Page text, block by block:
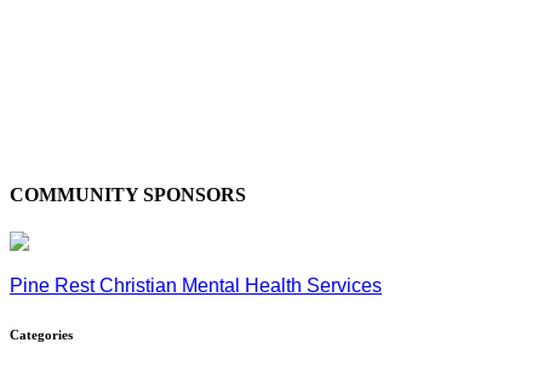
COMMUNITY SPONSORS
Pine Rest Christian Mental Health Services
Categories